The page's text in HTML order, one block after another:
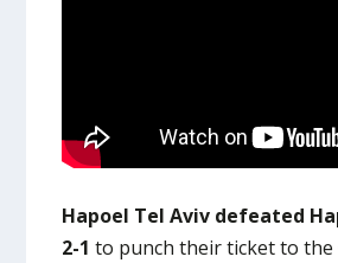
Hapoel Tel Aviv defeated
2-1 to punch their ticket to the